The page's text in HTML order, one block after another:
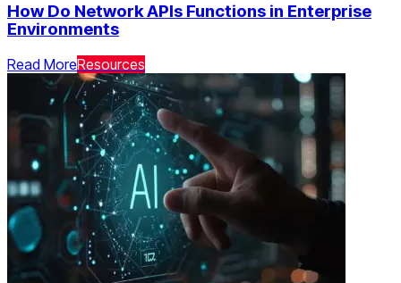
How Do Network APIs Functions in Enterprise
Environments
Read MoreResources